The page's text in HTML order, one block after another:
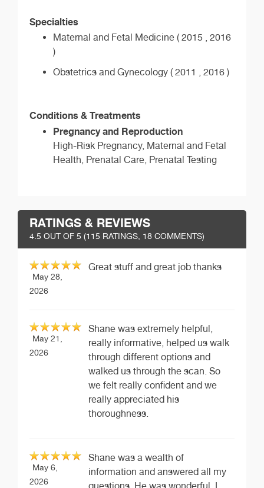
Specialties
Maternal and Fetal Medicine ( 2015 , 2016
)
Obstetrics and Gynecology ( 2011 , 2016 )
Conditions & Treatments
Pregnancy and Reproduction
High-Risk Pregnancy, Maternal and Fetal
Health, Prenatal Care, Prenatal Testing
RATINGS & REVIEWS
4.5 OUT OF 5 (115 RATINGS, 18 COMMENTS)
May 28,
2026
Great stuff and great job thanks
May 21,
2026
Shane was extremely helpful,
really informative, helped us walk
through different options and
walked us through the scan. So
we felt really confident and we
really appreciated his
thoroughness.
May 6,
2026
Shane was a wealth of
information and answered all my